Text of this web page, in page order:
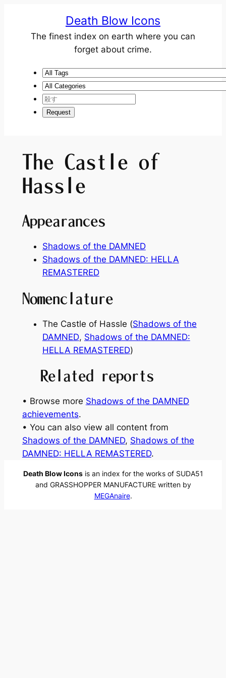
Death Blow Icons
The finest index on earth where you can
forget about crime.
The Castle of
Hassle
Appearances
Shadows of the DAMNED
Shadows of the DAMNED: HELLA
REMASTERED
Nomenclature
The Castle of Hassle (Shadows of the
DAMNED, Shadows of the DAMNED:
HELLA REMASTERED)
Related reports
• Browse more Shadows of the DAMNED
achievements.
• You can also view all content from
Shadows of the DAMNED, Shadows of the
DAMNED: HELLA REMASTERED.
Death Blow Iconsis an index for the works of SUDA51
and GRASSHOPPER MANUFACTURE written by
MEGAnaire.